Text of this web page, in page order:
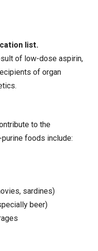
list.
of low-dose aspirin,
of organ
to the
foods include:
sardines)
beer)